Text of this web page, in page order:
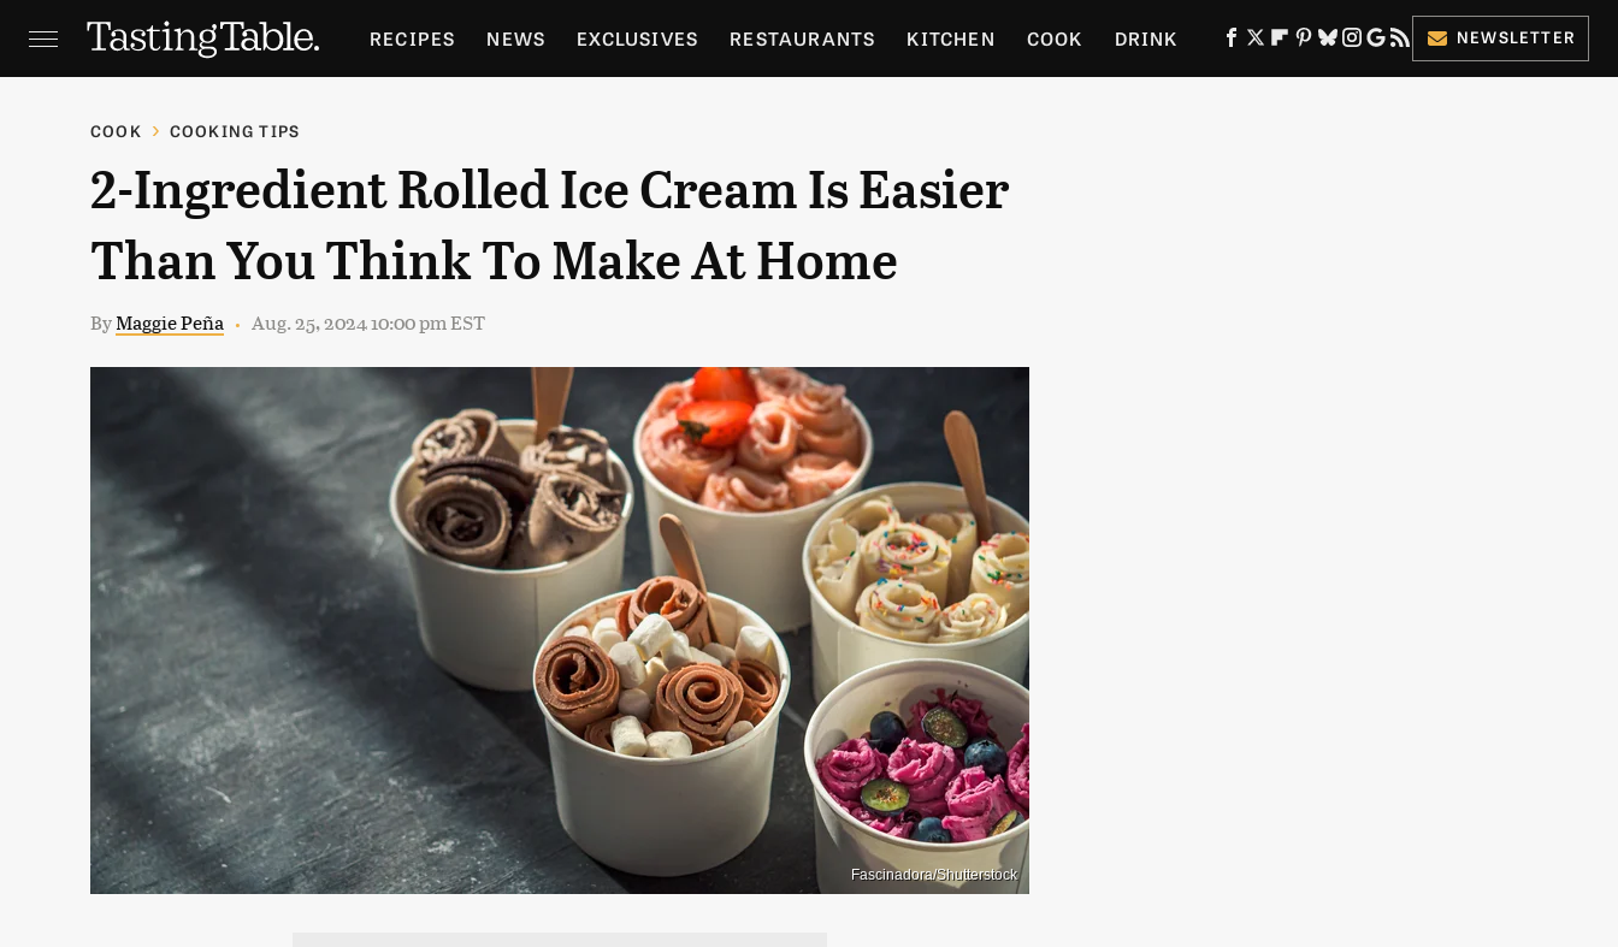
RECIPES NEWS EXCLUSIVES RESTAURANTS KITCHEN COOK DRINK
HOLIDAYS GARDENING
NEWSLETTER
COOK COOKING TIPS
2-Ingredient Rolled Ice Cream Is Easier
Than You Think To Make At Home
ByMaggie Peña Aug. 25, 2024 10:00 pm EST
Fascinadora/Shutterstock